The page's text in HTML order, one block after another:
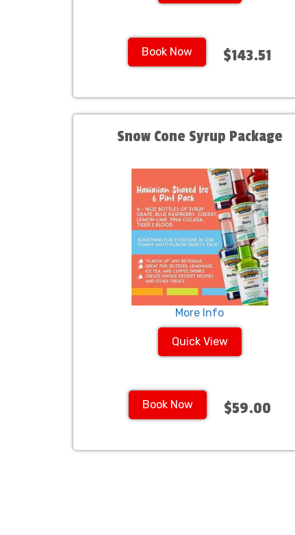
Book Now $143.51
Snow Cone Syrup Package
More Info
Quick View
Book Now $59.00